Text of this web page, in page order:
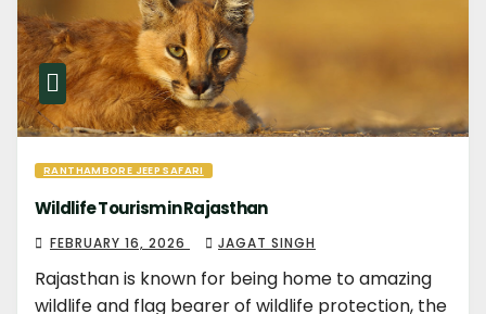
RANTHAMBORE JEEP SAFARI
Wildlife Tourism in Rajasthan
FEBRUARY 16, 2026 JAGAT SINGH
Rajasthan is known for being home to amazing
wildlife and flag bearer of wildlife protection, the